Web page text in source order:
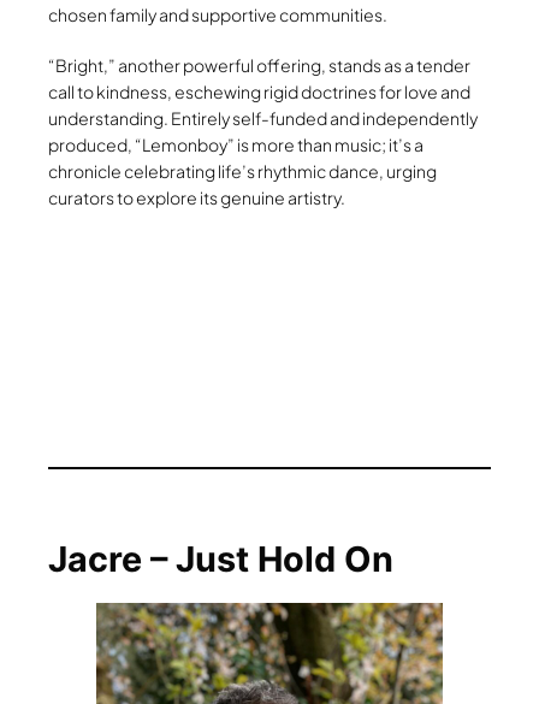
chosen family and supportive communities.
“Bright,” another powerful offering, stands as a tender
call to kindness, eschewing rigid doctrines for love and
understanding. Entirely self-funded and independently
produced, “Lemonboy” is more than music; it’s a
chronicle celebrating life’s rhythmic dance, urging
curators to explore its genuine artistry.
Jacre – Just Hold On